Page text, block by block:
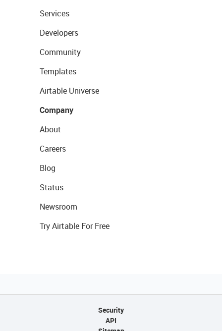
Services
Developers
Community
Templates
Airtable Universe
Company
About
Careers
Blog
Status
Newsroom
Try Airtable For Free
Security
API